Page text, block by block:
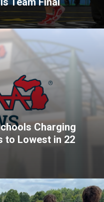
Charging
to Lowest in 22